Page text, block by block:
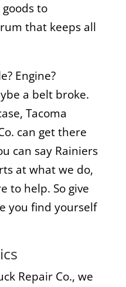
goods to
that keeps all
Engine?
a belt broke.
Tacoma
can get there
can say Rainiers
at what we do,
to help. So give
you find yourself
Repair Co., we